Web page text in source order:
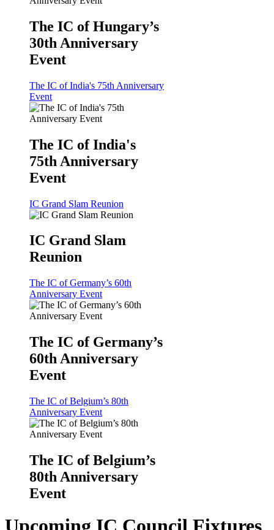
The IC of Hungary’s
30th Anniversary
Event
The IC of India's 75th Anniversary
Event
The IC of India's
75th Anniversary
Event
IC Grand Slam Reunion
IC Grand Slam
Reunion
The IC of Germany’s 60th
Anniversary Event
The IC of Germany’s
60th Anniversary
Event
The IC of Belgium’s 80th
Anniversary Event
The IC of Belgium’s
80th Anniversary
Event